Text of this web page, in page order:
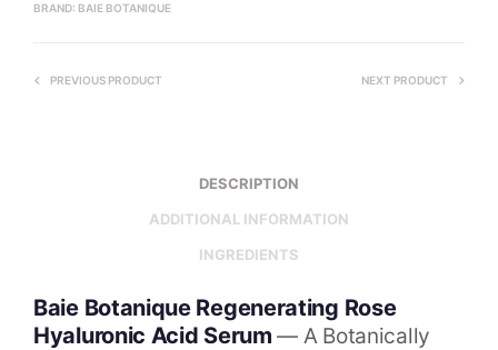
BRAND: BAIE BOTANIQUE
PREVIOUS PRODUCT NEXT PRODUCT
DESCRIPTION
ADDITIONAL INFORMATION
INGREDIENTS
Baie Botanique Regenerating Rose
Hyaluronic Acid Serum — A Botanically